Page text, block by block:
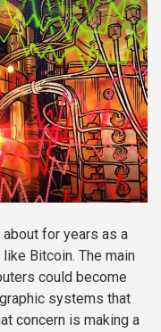
for years as a
Bitcoin. The main
could become
systems that
concern is making a